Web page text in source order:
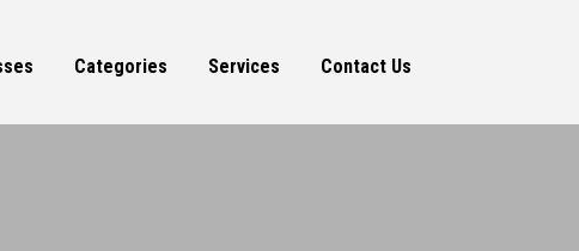
Categories Services Contact Us